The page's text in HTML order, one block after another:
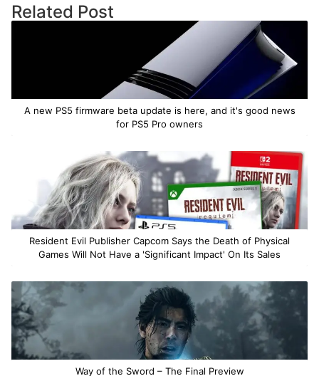
Related Post
A new PS5 firmware beta update is here, and it's good news
for PS5 Pro owners
Resident Evil Publisher Capcom Says the Death of Physical
Games Will Not Have a 'Significant Impact' On Its Sales
Way of the Sword – The Final Preview